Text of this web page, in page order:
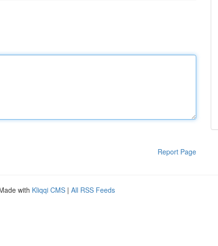
Report Page
with Kliqqi CMS | All RSS Feeds